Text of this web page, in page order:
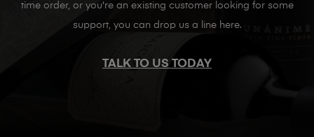
time order, or you're an existing customer looking for some
support, you can drop us a line here.
TALK TO US TODAY